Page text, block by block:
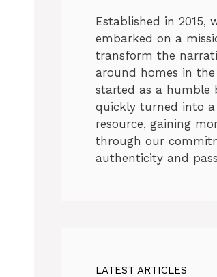
Established in 2015,
embarked on a
transform the
around homes in the
started as a humble
quickly turned into
resource, gaining
through our
authenticity and
LATEST ARTICLES